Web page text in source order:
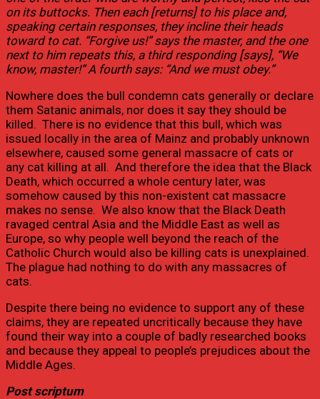
on its buttocks. Then each [returns] to his place and,
speaking certain responses, they incline their heads
toward to cat. “Forgive us!” says the master, and the one
next to him repeats this, a third responding [says], “We
know, master!” A fourth says: “And we must obey.”
Nowhere does the bull condemn cats generally or declare
them Satanic animals, nor does it say they should be
killed. There is no evidence that this bull, which was
issued locally in the area of Mainz and probably unknown
elsewhere, caused some general massacre of cats or
any cat killing at all. And therefore the idea that the Black
Death, which occurred a whole century later, was
somehow caused by this non-existent cat massacre
makes no sense. We also know that the Black Death
ravaged central Asia and the Middle East as well as
Europe, so why people well beyond the reach of the
Catholic Church would also be killing cats is unexplained.
The plague had nothing to do with any massacres of
cats.
Despite there being no evidence to support any of these
claims, they are repeated uncritically because they have
found their way into a couple of badly researched books
and because they appeal to people’s prejudices about the
Middle Ages.
Post scriptum